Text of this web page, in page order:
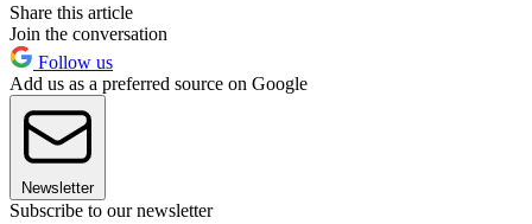
Share this article
Join the conversation
Follow us
Add us as a preferred source on Google
Newsletter
Subscribe to our newsletter